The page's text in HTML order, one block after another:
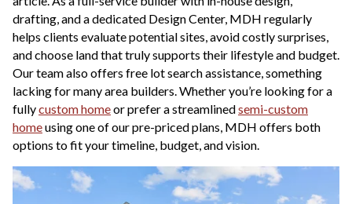
drafting, and a dedicated Design Center, MDH regularly
helps clients evaluate potential sites, avoid costly surprises,
and choose land that truly supports their lifestyle and budget.
Our team also offers free lot search assistance, something
lacking for many area builders. Whether you’re looking for a
fullycustom homeor prefer a streamlinedsemi-custom
homeusing one of our pre-priced plans, MDH offers both
options to fit your timeline, budget, and vision.